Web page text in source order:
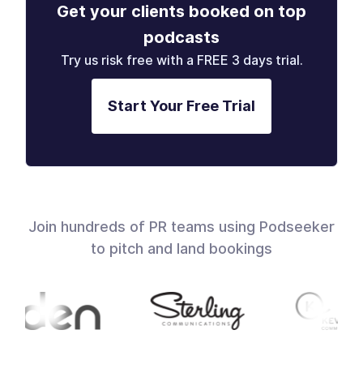
Get your clients booked on top
podcasts
Try us risk free with a FREE 3 days trial.
Start Your Free Trial
Join hundreds of PR teams using Podseeker
to pitch and land bookings